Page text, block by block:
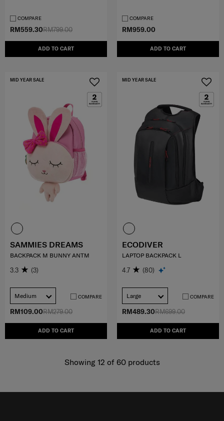
RM799.00
RM559.30
ADD TO CART
COMPARE
RM959.00
ADD TO CART
COMPARE
RM279.00
RM109.00
ADD TO CART
MID YEAR SALE
SAMMIES DREAMS
BACKPACK M BUNNY ANTM
3.3 (3)
Medium COMPARE
RM699.00
RM489.30
ADD TO CART
MID YEAR SALE
ECODIVER
LAPTOP BACKPACK L
4.7 (80)
Large COMPARE
Showing 12 of 60products